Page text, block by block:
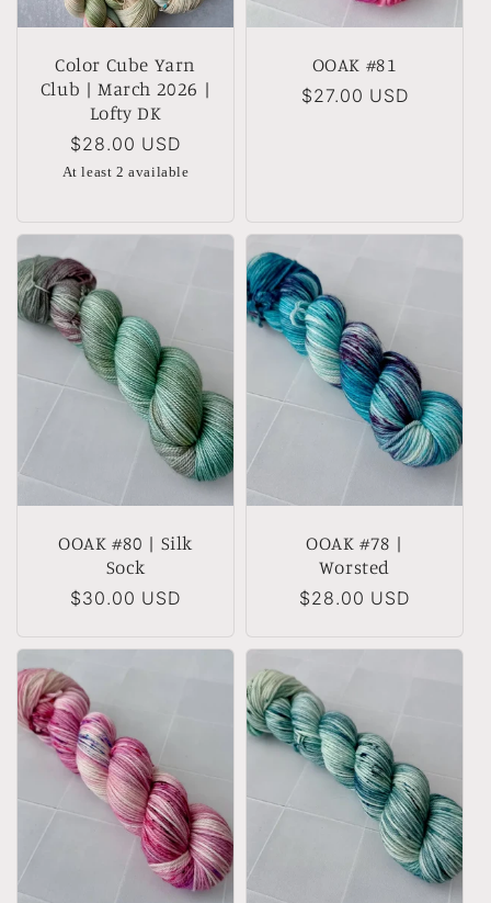
Color Cube Yarn
Club | March 2026 |
Lofty DK
Regular
price
$28.00 USD
At least 2 available
OOAK #81
Regular
$27.00 USD
OOAK #80 | Silk
Sock
Regular
$30.00 USD
OOAK #78 |
Worsted
Regular
$28.00 USD